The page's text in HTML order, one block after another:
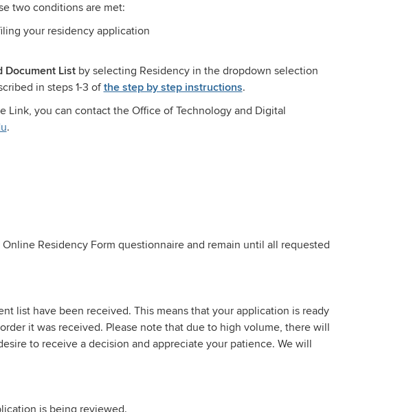
two conditions are met:
your residency application
Document List by selecting Residency in the dropdown selection
in steps 1-3 of the step by step instructions.
Link, you can contact the Office of Technology and Digital
.
Residency Form questionnaire and remain until all requested
list have been received. This means that your application is ready
it was received. Please note that due to high volume, there will
to receive a decision and appreciate your patience. We will
is being reviewed.